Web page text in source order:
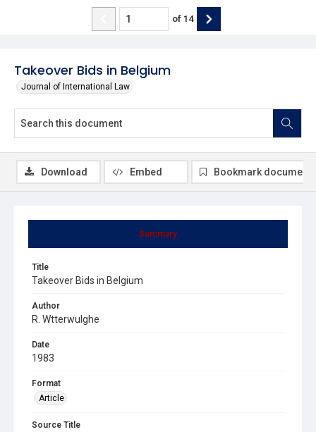
Takeover Bids in Belgium
Journal of International Law
of 14
Summary
Title
Takeover Bids in Belgium
Author
R. Wtterwulghe
Date
1983
Format
Article
Source Title
Download Embed Bookmark document